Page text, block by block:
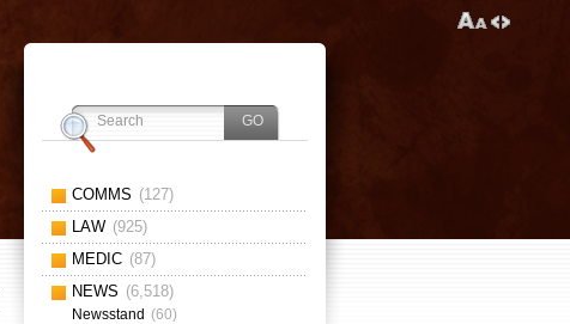
COMMS (127)
LAW (925)
MEDIC (87)
NEWS (6,518)
Newsstand (60)